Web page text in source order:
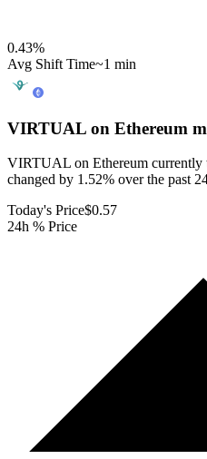
0.43%
Avg Shift Time~1 min
VIRTUAL on Ethereum
VIRTUAL on Ethereum currently
changed by 1.52% over the past
Today's Price$0.57
24h % Price